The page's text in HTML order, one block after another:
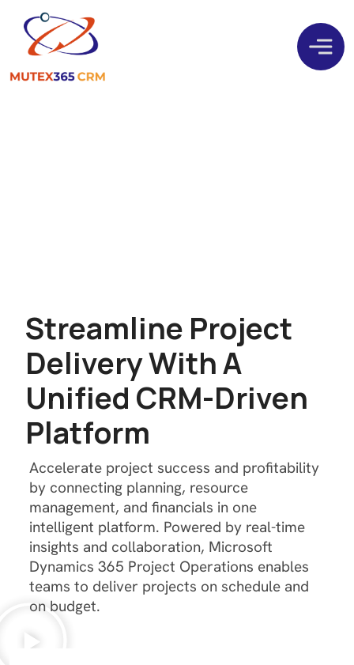
Streamline Project
DeliveryWithA
Unified CRM-Driven
Platform
Accelerate project success and profitability
by connecting planning, resource
management, and financials in one
intelligent platform. Powered by real-time
insights and collaboration, Microsoft
Dynamics 365 Project Operations enables
teams to deliver projects on schedule and
on budget.